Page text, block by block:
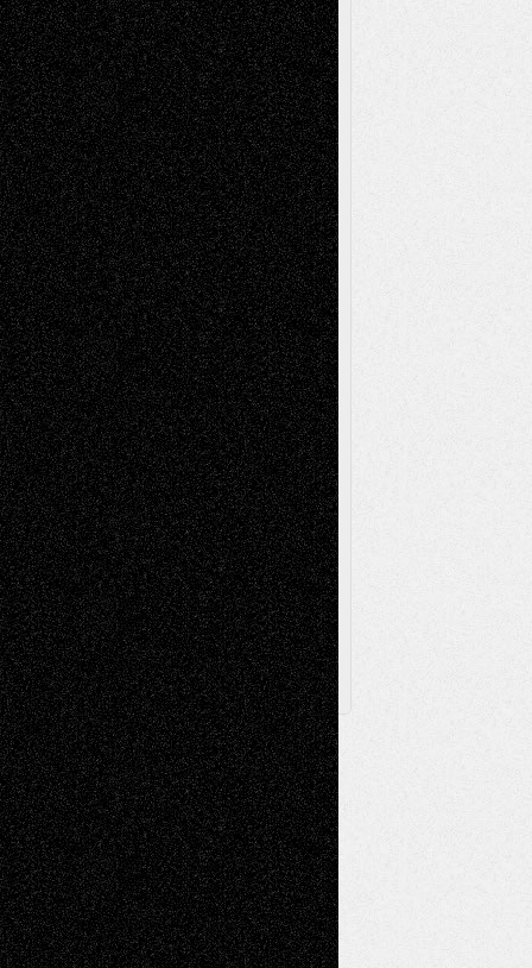
Abstract Accidental Critic Art-Essays Art-
History Art-Interviews Art-NewsArt-
Reviews Art-Videos Artist-Blog Book
ReviewsCollageComics
Digital-ArtDrawingsEIL-
BlogEscape-Into-ChrisFiction
Figurative Film illustrations
InstallationsLife in the Box Literature-
Essays Mixed-MediaMovie-
Reviews Music Music-for-Music
Music-MP3Music-Reviews Music-
VideosPainting
PhotographyPoetry Press-
Release Printmaking Sculpture Store-Artists
Street-Art Surrealism Television
Television; Life in the BoxTheatre
Reviews The Escape Toon Musings
Via Basel
Browse Archived Posts
Browse
Archived
Posts
Follow Us
X Facebook